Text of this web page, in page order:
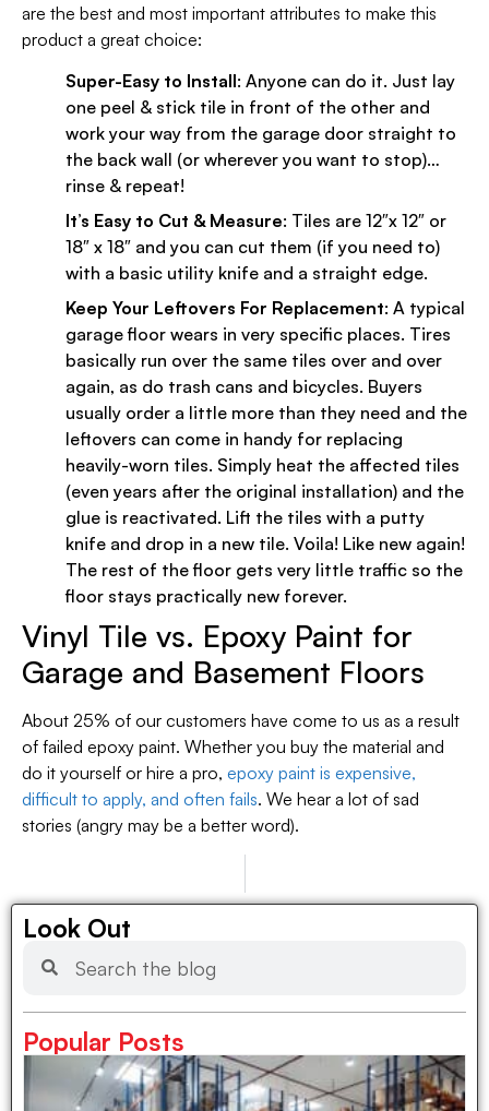
are the best and most important attributes to make this
product a great choice:
Super-Easy to Install: Anyone can do it. Just lay
one peel & stick tile in front of the other and
work your way from the garage door straight to
the back wall (or wherever you want to stop)…
rinse & repeat!
It’s Easy to Cut & Measure: Tiles are 12″x 12″ or
18″ x 18″ and you can cut them (if you need to)
with a basic utility knife and a straight edge.
Keep Your Leftovers For Replacement: A typical
garage floor wears in very specific places. Tires
basically run over the same tiles over and over
again, as do trash cans and bicycles. Buyers
usually order a little more than they need and the
leftovers can come in handy for replacing
heavily-worn tiles. Simply heat the affected tiles
(even years after the original installation) and the
glue is reactivated. Lift the tiles with a putty
knife and drop in a new tile. Voila! Like new again!
The rest of the floor gets very little traffic so the
floor stays practically new forever.
Vinyl Tile vs. Epoxy Paint for
Garage and Basement Floors
About 25% of our customers have come to us as a result
of failed epoxy paint. Whether you buy the material and
do it yourself or hire a pro, epoxy paint is expensive,
difficult to apply, and often fails. We hear a lot of sad
stories (angry may be a better word).
Look Out
Popular Posts